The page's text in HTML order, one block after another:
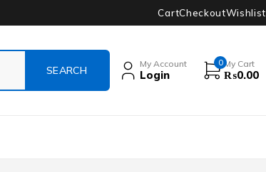
CartCheckoutWishlist
My Account
Login
0 My Cart
₨0.00